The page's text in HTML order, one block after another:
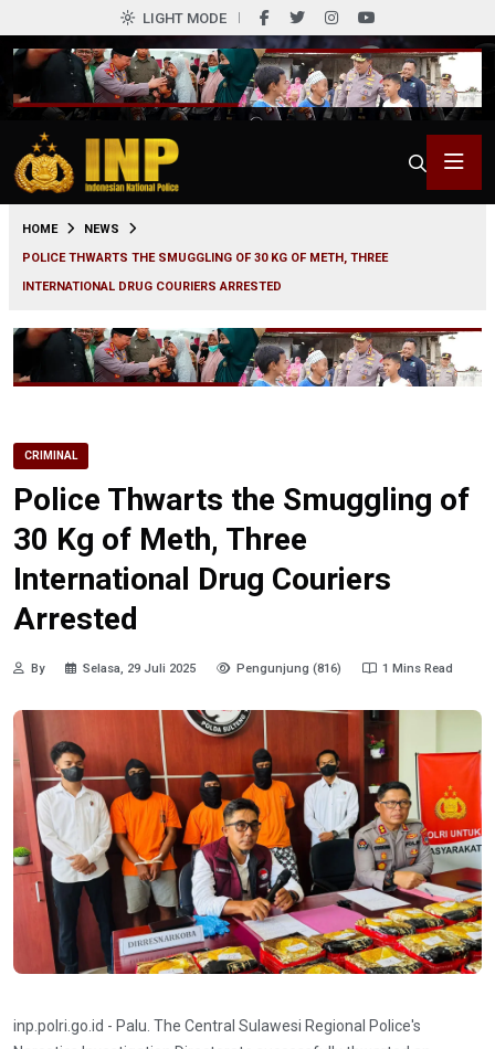
LIGHT MODE
HOME
NEWS
POLICE THWARTS THE SMUGGLING OF 30 KG OF METH, THREE
INTERNATIONAL DRUG COURIERS ARRESTED
CRIMINAL
Police Thwarts the Smuggling of
30 Kg of Meth, Three
International Drug Couriers
Arrested
By Selasa, 29 Juli 2025 Pengunjung (816) 1 Mins Read
inp.polri.go.id - Palu. The Central Sulawesi Regional Police's